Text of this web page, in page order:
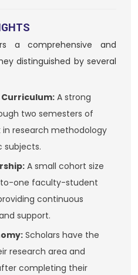
a comprehensive and
distinguished by several
A strong
two semesters of
research methodology
subjects.
A small cohort size
one faculty-student
continuous
support.
Scholars have the
research area and
completing their